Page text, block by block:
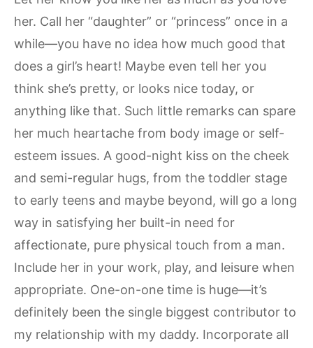
her. Call her “daughter” or “princess” once in a
while—you have no idea how much good that
does a girl’s heart! Maybe even tell her you
think she’s pretty, or looks nice today, or
anything like that. Such little remarks can spare
her much heartache from body image or self-
esteem issues. A good-night kiss on the cheek
and semi-regular hugs, from the toddler stage
to early teens and maybe beyond, will go a long
way in satisfying her built-in need for
affectionate, pure physical touch from a man.
Include her in your work, play, and leisure when
appropriate. One-on-one time is huge—it’s
definitely been the single biggest contributor to
my relationship with my daddy. Incorporate all